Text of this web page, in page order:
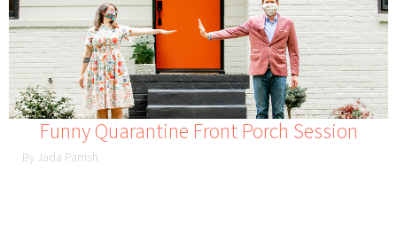
Funny Quarantine Front Porch Session
By Jada Parrish